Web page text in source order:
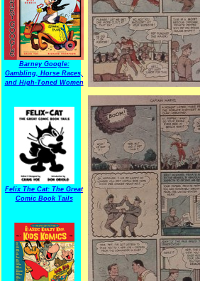
Barney Google:
Gambling, Horse Races,
and High-Toned Women
Felix The Cat: The Great
Comic Book Tails